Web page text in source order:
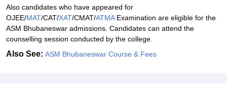
Also candidates who have appeared for
OJEE/MAT/CAT/XAT/CMAT/ATMAExamination are eligible for the
ASM Bhubaneswar admissions. Candidates can attend the
counselling session conducted by the college.
Also See: ASM Bhubaneswar Course & Fees